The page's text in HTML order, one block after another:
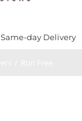
Same-day Delivery